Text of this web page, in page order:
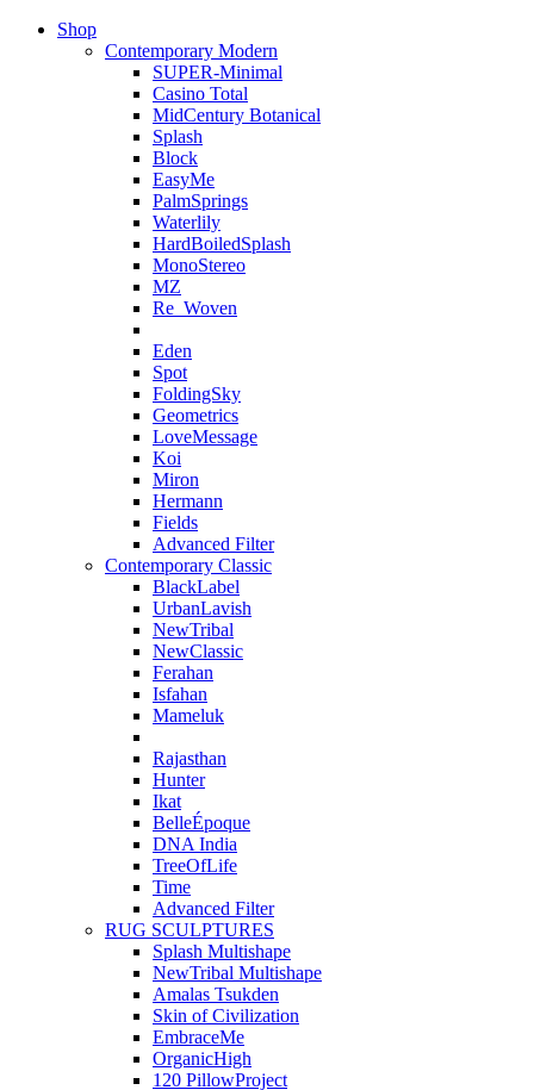
Shop
Contemporary Modern
SUPER-Minimal
Casino Total
MidCentury Botanical
Splash
Block
EasyMe
PalmSprings
Waterlily
HardBoiledSplash
MonoStereo
MZ
Re_Woven
Eden
Spot
FoldingSky
Geometrics
LoveMessage
Koi
Miron
Hermann
Fields
Advanced Filter
Contemporary Classic
BlackLabel
UrbanLavish
NewTribal
NewClassic
Ferahan
Isfahan
Mameluk
Rajasthan
Hunter
Ikat
BelleÉpoque
DNA India
TreeOfLife
Time
Advanced Filter
RUG SCULPTURES
Splash Multishape
NewTribal Multishape
Amalas Tsukden
Skin of Civilization
EmbraceMe
OrganicHigh
120 PillowProject